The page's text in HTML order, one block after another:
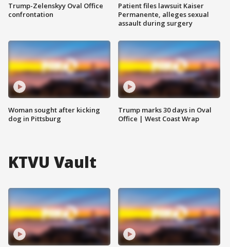
Trump-Zelenskyy Oval Office
confrontation
Woman sought after kicking
dog in Pittsburg
Patient files lawsuit Kaiser
Permanente, alleges sexual
assault during surgery
Trump marks 30 days in Oval
Office | West Coast Wrap
KTVU Vault